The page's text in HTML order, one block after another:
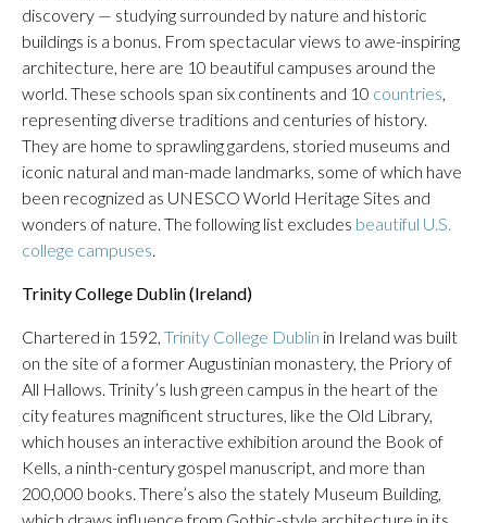
discovery — studying surrounded by nature and historic
buildings is a bonus. From spectacular views to awe-inspiring
architecture, here are 10 beautiful campuses around the
world. These schools span six continents and 10 countries,
representing diverse traditions and centuries of history.
They are home to sprawling gardens, storied museums and
iconic natural and man-made landmarks, some of which have
been recognized as UNESCO World Heritage Sites and
wonders of nature. The following list excludes beautiful U.S.
college campuses.
Trinity College Dublin (Ireland)
Chartered in 1592, Trinity College Dublin in Ireland was built
on the site of a former Augustinian monastery, the Priory of
All Hallows. Trinity’s lush green campus in the heart of the
city features magnificent structures, like the Old Library,
which houses an interactive exhibition around the Book of
Kells, a ninth-century gospel manuscript, and more than
200,000 books. There’s also the stately Museum Building,